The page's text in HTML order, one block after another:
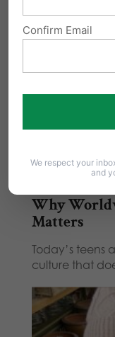
Why
Matters
Today’s teens
culture that
Confirm Email
We respect your
and